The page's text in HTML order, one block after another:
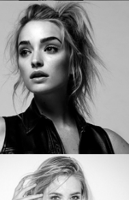
VICKY JEUDY
of the “Orange is the New Black”
BRIANNE HOWEY
Star of “The Passage”